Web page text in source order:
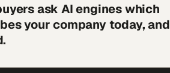
ask AI engines which
your company today, and